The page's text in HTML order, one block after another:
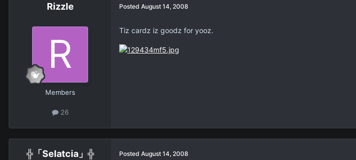
Rizzle
Members
26
Posted August 14, 2008
Tiz cardz iz goodz for yooz.
╬「Selatcia」╬ Posted August 14, 2008